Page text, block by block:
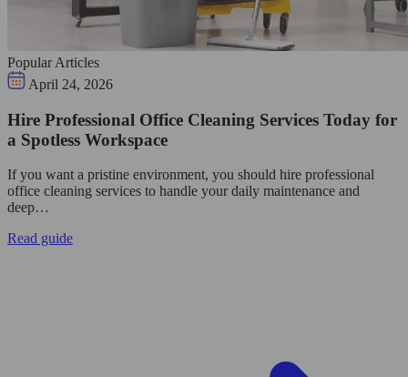
Popular Articles
April 24, 2026
Hire Professional Office Cleaning Services Today for
a Spotless Workspace
If you want a pristine environment, you should hire professional
office cleaning services to handle your daily maintenance and
deep…
Read guide